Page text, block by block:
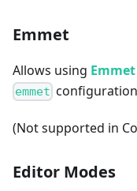
Emmet
Allows using Emmet
emmet
(Not supported in
Editor Modes